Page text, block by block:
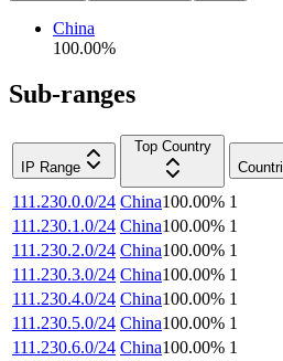
China
100.00%
Sub-ranges
IP Range
Top Country
111.230.0.0/24 China100.00% 1
111.230.1.0/24 China100.00% 1
111.230.2.0/24 China100.00% 1
111.230.3.0/24 China100.00% 1
111.230.4.0/24 China100.00% 1
111.230.5.0/24 China100.00% 1
111.230.6.0/24 China100.00% 1